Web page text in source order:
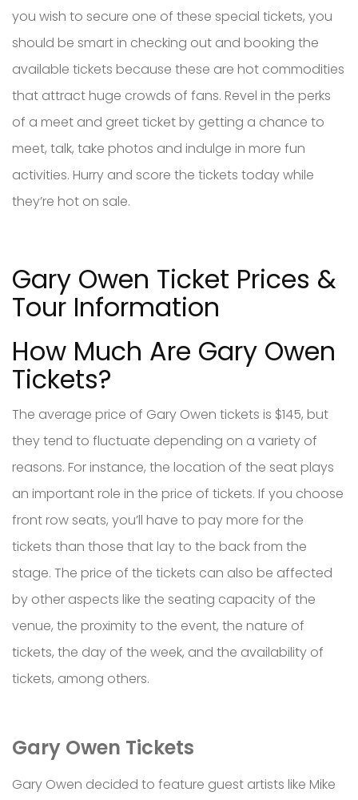
you wish to secure one of these special tickets, you
should be smart in checking out and booking the
available tickets because these are hot commodities
that attract huge crowds of fans. Revel in the perks
of a meet and greet ticket by getting a chance to
meet, talk, take photos and indulge in more fun
activities. Hurry and score the tickets today while
they’re hot on sale.
Gary Owen Ticket Prices &
Tour Information
How Much Are Gary Owen
Tickets?
The average price of Gary Owen tickets is $145, but
they tend to fluctuate depending on a variety of
reasons. For instance, the location of the seat plays
an important role in the price of tickets. If you choose
front row seats, you’ll have to pay more for the
tickets than those that lay to the back from the
stage. The price of the tickets can also be affected
by other aspects like the seating capacity of the
venue, the proximity to the event, the nature of
tickets, the day of the week, and the availability of
tickets, among others.
Gary Owen Tickets
Gary Owen decided to feature guest artists like Mike